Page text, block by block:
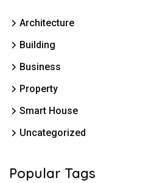
Architecture
Building
Business
Property
Smart House
Uncategorized
Popular Tags